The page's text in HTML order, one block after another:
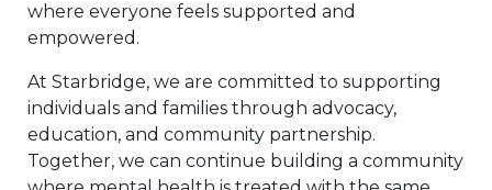
where everyone feels supported and
empowered.
At Starbridge, we are committed to supporting
individuals and families through advocacy,
education, and community partnership.
Together, we can continue building a community